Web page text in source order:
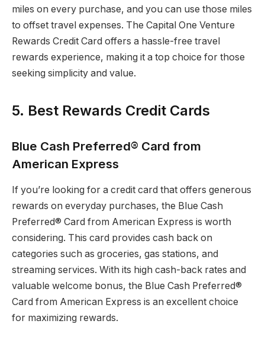
miles on every purchase, and you can use those miles
to offset travel expenses. The Capital One Venture
Rewards Credit Card offers a hassle-free travel
rewards experience, making it a top choice for those
seeking simplicity and value.
5. Best Rewards Credit Cards
Blue Cash Preferred® Card from
American Express
If you’re looking for a credit card that offers generous
rewards on everyday purchases, the Blue Cash
Preferred® Card from American Express is worth
considering. This card provides cash back on
categories such as groceries, gas stations, and
streaming services. With its high cash-back rates and
valuable welcome bonus, the Blue Cash Preferred®
Card from American Express is an excellent choice
for maximizing rewards.